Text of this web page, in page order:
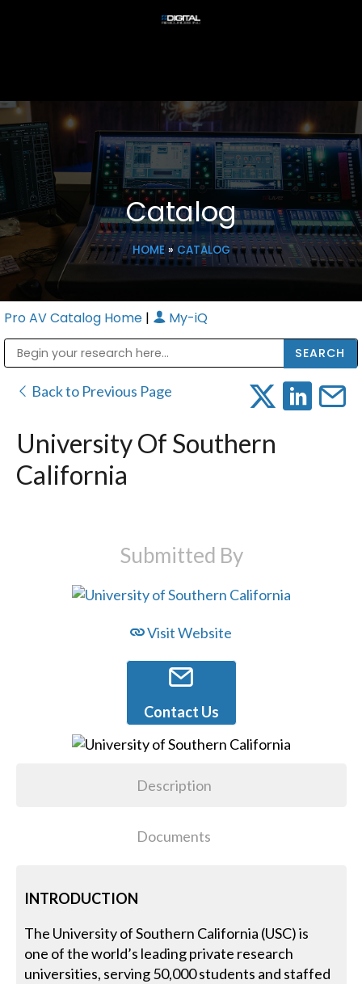
Catalog
HOME» CATALOG
Pro AV Catalog Home | My-iQ
Back to Previous Page
University Of Southern
California
Submitted By
Visit Website
Contact Us
Description
Documents
INTRODUCTION
The University of Southern California (USC) is
one of the world’s leading private research
universities, serving 50,000 students and staffed